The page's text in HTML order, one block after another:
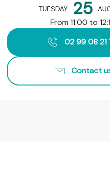
TUESDAY 25
From 11:00 to
02 99 08 21
Contact